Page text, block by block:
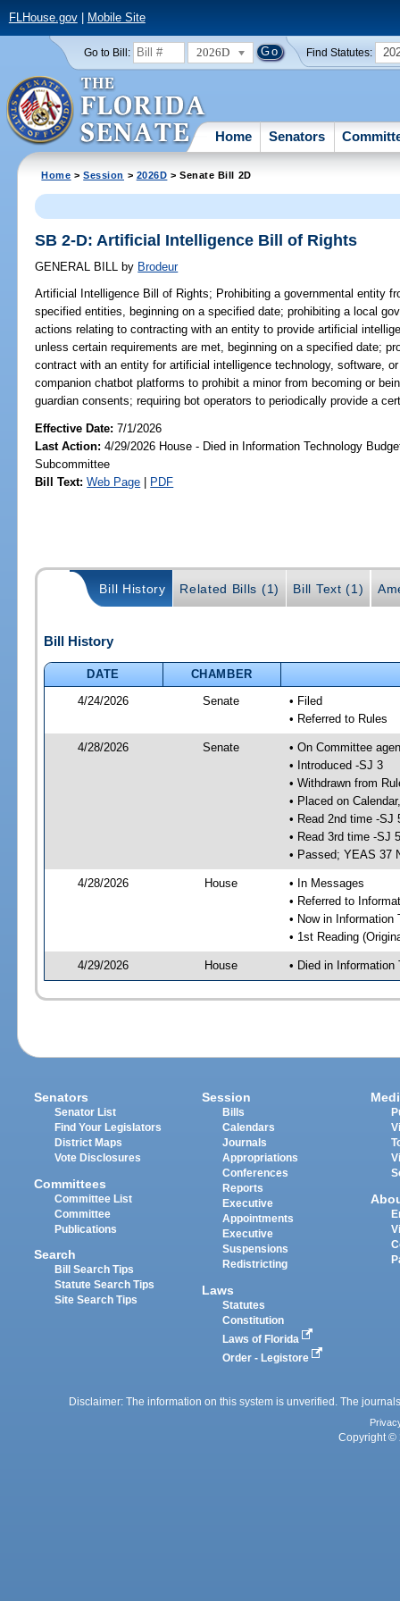
FLHouse.gov| Mobile Site
Go to Bill: 2026D Find Statutes:
Home Senators
Home >Session > 2026D > Senate Bill 2D
SB 2-D: Artificial Intelligence Bill of Rights
GENERAL BILL by Brodeur
Artificial Intelligence Bill of Rights; Prohibiting a governmental entity
specified entities, beginning on a specified date; prohibiting a local
actions relating to contracting with an entity to provide artificial
unless certain requirements are met, beginning on a specified date;
contract with an entity for artificial intelligence technology, software,
companion chatbot platforms to prohibit a minor from becoming or
guardian consents; requiring bot operators to periodically provide a
Effective Date:7/1/2026
Last Action: 4/29/2026 House - Died in Information Technology
Subcommittee
Bill Text: Web Page | PDF
Bill History Related Bills (1) Bill Text (1)
Bill History
DATE
CHAMBER
4/24/2026
Senate
• Filed
• Referred to Rules
4/28/2026 Senate
• On Committee
• Introduced -SJ 3
• Withdrawn from
• Placed on
• Read 2nd time -SJ
• Read 3rd time -SJ 5
• Passed; YEAS 37
4/28/2026 House
• In Messages
• Referred to
• Now in
• 1st Reading
4/29/2026 House • Died in
Senators
Senator List
Find Your Legislators
District Maps
Vote Disclosures
Committees
Committee List
Committee
Publications
Search
Bill Search Tips
Statute Search Tips
Site Search Tips
Session
Bills
Calendars
Journals
Appropriations
Conferences
Reports
Executive
Appointments
Executive
Suspensions
Redistricting
Laws
Statutes
Constitution
Laws of Florida
Order - Legistore
Disclaimer: The information on this system is unverified. The
Copyright ©